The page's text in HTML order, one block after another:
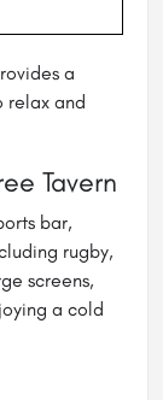
a
relax and
Tavern
bar,
rugby,
screens,
a cold